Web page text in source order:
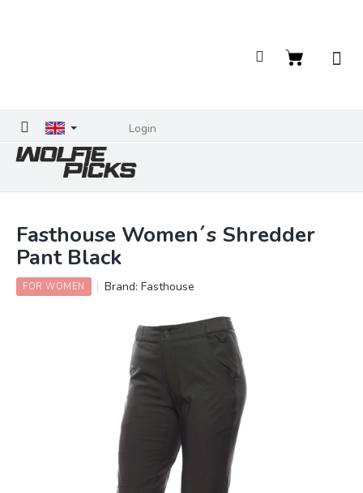
Login
Shopping
Fasthouse Women´s Shredder
Pant Black
FOR WOMEN Brand:Fasthouse